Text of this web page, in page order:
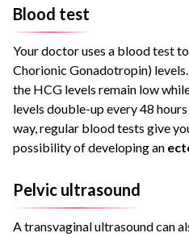
Blood test
Your doctor uses a blood test
Chorionic Gonadotropin) levels.
the HCG levels remain low
levels double-up every 48
way, regular blood tests give
possibility of developing an
Pelvic ultrasound
A transvaginal ultrasound can